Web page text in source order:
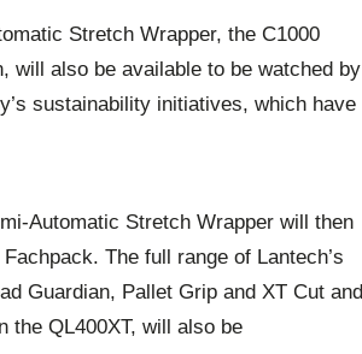
Stretch Wrapper, the C1000
will also be available to be watched by
sustainability initiatives, which have
Automatic Stretch Wrapper will then
The full range of Lantech’s
Guardian, Pallet Grip and XT Cut and
the QL400XT, will also be